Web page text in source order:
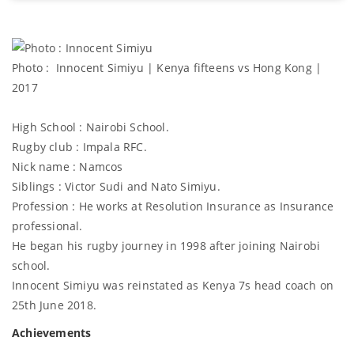
Photo : Innocent Simiyu | Kenya fifteens vs Hong Kong |
2017
High School : Nairobi School.
Rugby club : Impala RFC.
Nick name : Namcos
Siblings : Victor Sudi and Nato Simiyu.
Profession : He works at Resolution Insurance as Insurance
professional.
He began his rugby journey in 1998 after joining Nairobi
school.
Innocent Simiyu was reinstated as Kenya 7s head coach on
25th June 2018.
Achievements